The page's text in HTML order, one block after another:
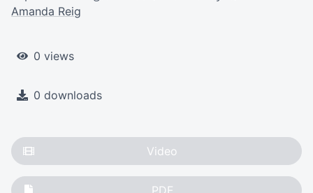
Amanda Reig
0 views
0 downloads
Video
PDF